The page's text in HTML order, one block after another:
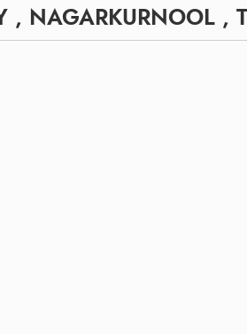
, NAGARKURNOOL ,